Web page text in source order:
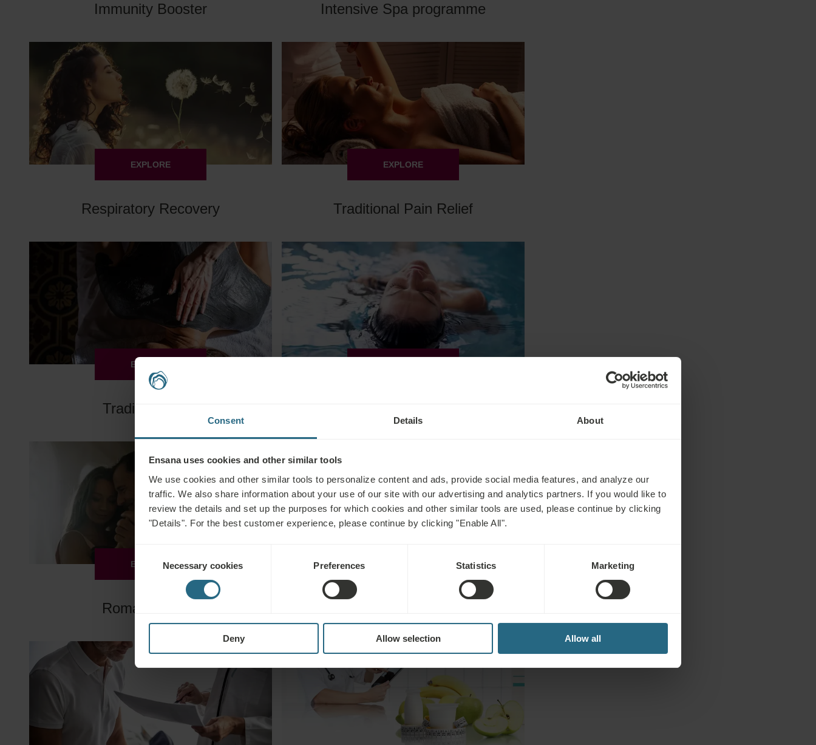
Consent Details About
Ensana uses cookies and other similar tools
We use cookies and other similar tools to personalize content and ads, provide social media features, and analyze our
traffic. We also share information about your use of our site with our advertising and analytics partners. If you would like to
review the details and set up the purposes for which cookies and other similar tools are used, please continue by clicking
"Details". For the best customer experience, please continue by clicking "Enable All".
SelectionNecessary cookies Preferences Statistics Marketing
Deny Allow selection Allow all
Immunity Booster Intensive Spa programme
EXPLORE
Respiratory Recovery
EXPLORE
Traditional Pain Relief
EXPLORE
Traditional Spa
EXPLORE
Romantic Days